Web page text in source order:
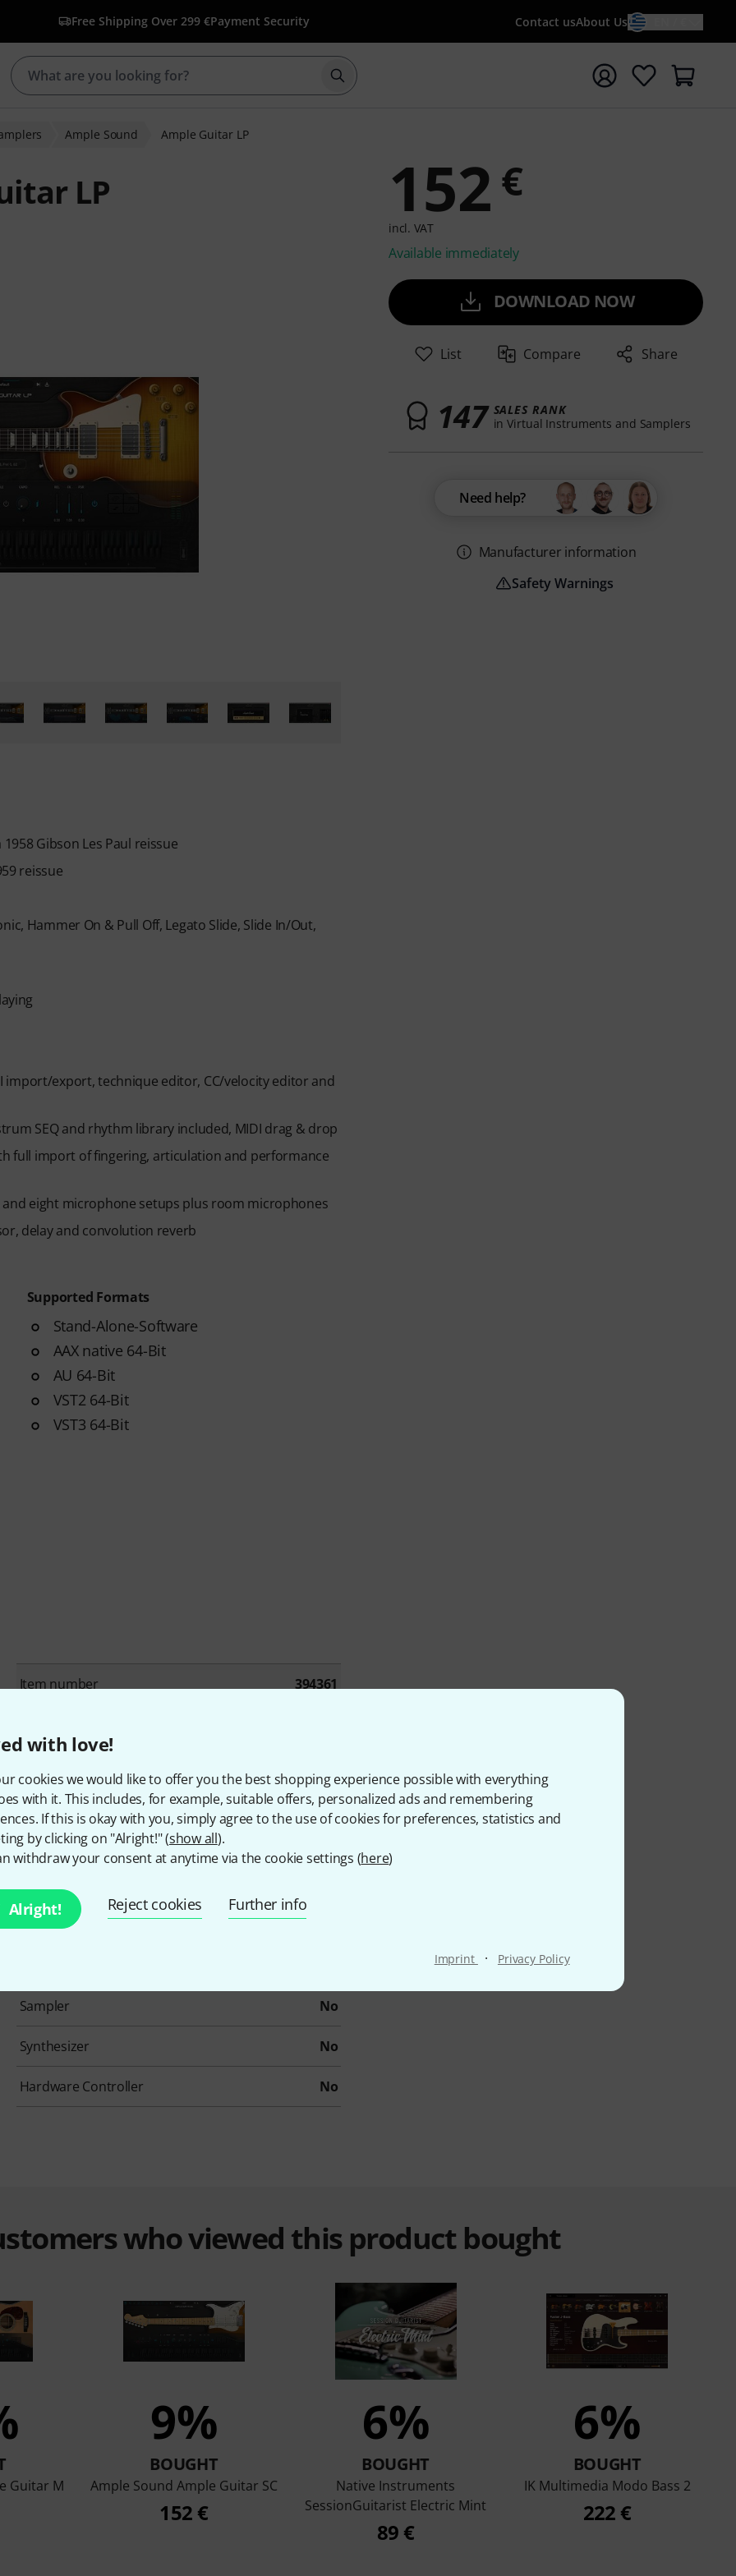
with love!
cookies we would like to offer you the best shopping experience possible with everything
with it. This includes, for example, suitable offers, personalized ads and remembering
If this is okay with you, simply agree to the use of cookies for preferences, statistics and
by clicking on "Alright!" (show all).
withdraw your consent at anytime via the cookie settings (here)
Alright! Reject cookies Further info
Imprint · Privacy Policy
Free Shipping Over 299 €Payment Security Contact usAbout Us
Start search with search term {searchTerm}
Ample Sound Ample Guitar LP
LP
Gibson Les Paul reissue
reissue
Hammer On & Pull Off, Legato Slide, Slide In/Out,
import/export, technique editor, CC/velocity editor and
SEQ and rhythm library included, MIDI drag & drop
full import of fingering, articulation and performance
eight microphone setups plus room microphones
delay and convolution reverb
Supported Formats
Stand-Alone-Software
AAX native 64-Bit
AU 64-Bit
VST2 64-Bit
VST3 64-Bit
Item number 394361
Cinematic / Effects No
Drums / Percussion
Ethno / Folk
Loops/Construction-Kits
Sampler No
Synthesizer No
Hardware Controller No
152 €
incl. VAT
Available immediately
DOWNLOAD NOW
List Compare Share
147 SALES RANK
in Virtual Instruments and Samplers
Need help?
Manufacturer information
Safety Warnings
who viewed this product bought
Guitar M
9%
BOUGHT
Ample Sound Ample Guitar SC
152 €
6%
BOUGHT
Native Instruments
SessionGuitarist Electric Mint
89 €
6%
BOUGHT
IK Multimedia Modo Bass 2
222 €